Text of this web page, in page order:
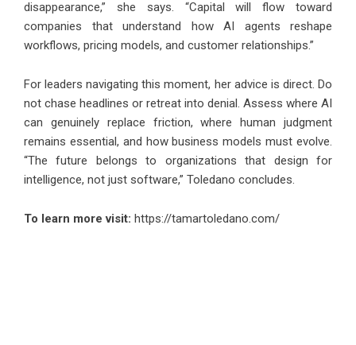
disappearance,” she says. “Capital will flow toward
companies that understand how AI agents reshape
workflows, pricing models, and customer relationships.”
For leaders navigating this moment, her advice is direct. Do
not chase headlines or retreat into denial. Assess where AI
can genuinely replace friction, where human judgment
remains essential, and how business models must evolve.
“The future belongs to organizations that design for
intelligence, not just software,” Toledano concludes.
To learn more visit: https://tamartoledano.com/